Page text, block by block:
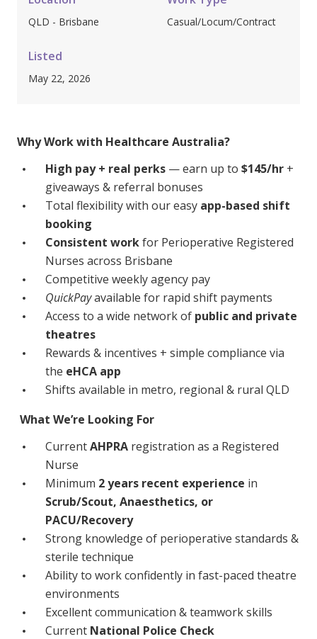
Login
Clinical Governance
Community
Travel Allied Health
Wellness Centres
Locum Roles
Permanent Recruitment
Advisory Services
Youth Services
Residential
Youth Support Pathways
Education
Workforce Development
Online Learning
Registered Training
Home Care & Support at Home
Fully Managed Home Care
Self-Managed Home Care
CHSP
NDIS and Disability
NDIS for Participants
QLD - Brisbane Casual/Locum/Contract
Listed
May 22, 2026
Why Work with Healthcare Australia?
High pay + real perks — earn up to $145/hr +
giveaways & referral bonuses
Total flexibility with our easy app-based shift
booking
Consistent workfor Perioperative Registered
Nurses across Brisbane
Competitive weekly agency pay
QuickPayavailable for rapid shift payments
Access to a wide network of public and private
theatres
Rewards & incentives + simple compliance via
the eHCA app
Shifts available in metro, regional & rural QLD
What We’re Looking For
CurrentAHPRA registration as a Registered
Nurse
Minimum 2 years recent experience in
Scrub/Scout, Anaesthetics, or
PACU/Recovery
Strong knowledge of perioperative standards &
sterile technique
Ability to work confidently in fast-paced theatre
environments
Excellent communication & teamwork skills
Current National Police Check